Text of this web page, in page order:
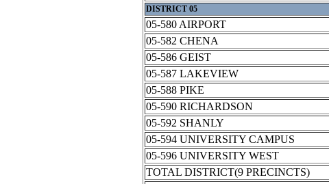
DISTRICT 05
05-580 AIRPORT
05-582 CHENA
05-586 GEIST
05-587 LAKEVIEW
05-588 PIKE
05-590 RICHARDSON
05-592 SHANLY
05-594 UNIVERSITY CAMPUS
05-596 UNIVERSITY WEST
TOTAL DISTRICT(9 PRECINCTS)